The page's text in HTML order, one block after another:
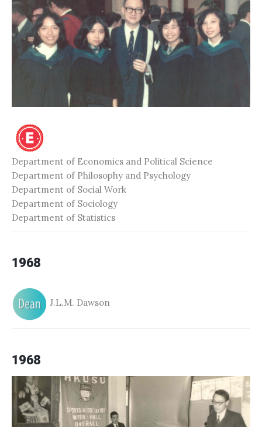
Department of Economics and Political Science
Department of Philosophy and Psychology
Department of Social Work
Department of Sociology
Department of Statistics
1968
J.L.M. Dawson
1968